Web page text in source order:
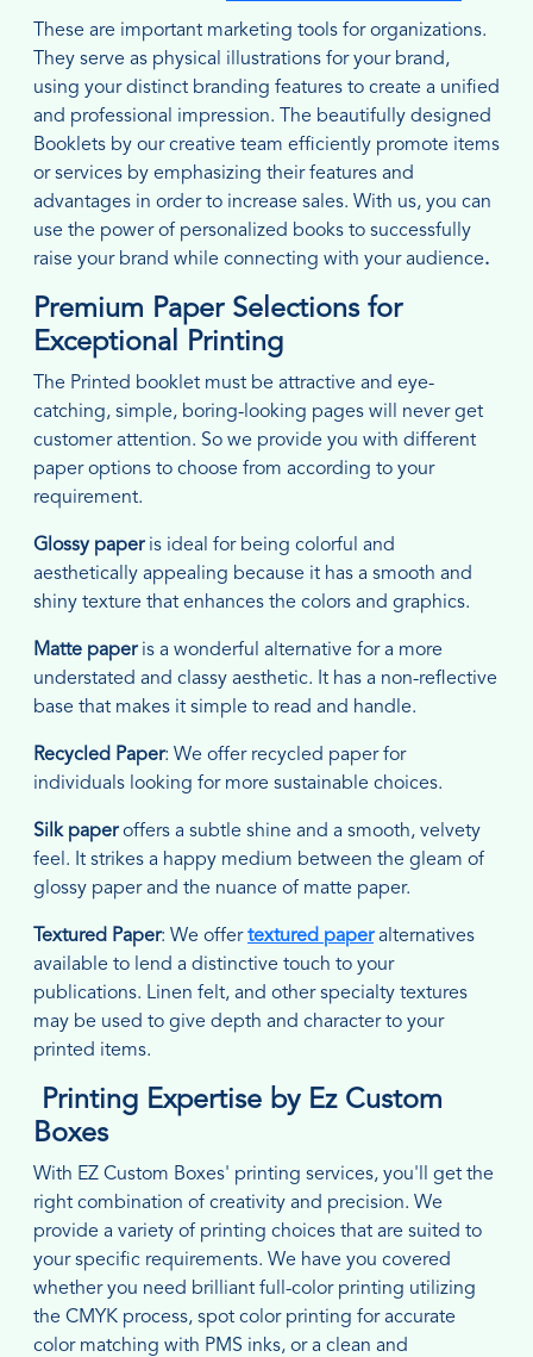
These are important marketing tools for organizations.
They serve as physical illustrations for your brand,
using your distinct branding features to create a unified
and professional impression. The beautifully designed
Booklets by our creative team efficiently promote items
or services by emphasizing their features and
advantages in order to increase sales. With us, you can
use the power of personalized books to successfully
raise your brand while connecting with your audience.
Premium Paper Selections for
Exceptional Printing
The Printed booklet must be attractive and eye-
catching, simple, boring-looking pages will never get
customer attention. So we provide you with different
paper options to choose from according to your
requirement.
Glossy paperis ideal for being colorful and
aesthetically appealing because it has a smooth and
shiny texture that enhances the colors and graphics.
Matte paperis a wonderful alternative for a more
understated and classy aesthetic. It has a non-reflective
base that makes it simple to read and handle.
Recycled Paper: We offer recycled paper for
individuals looking for more sustainable choices.
Silk paperoffers a subtle shine and a smooth, velvety
feel. It strikes a happy medium between the gleam of
glossy paper and the nuance of matte paper.
Textured Paper: We offertextured paperalternatives
available to lend a distinctive touch to your
publications. Linen felt, and other specialty textures
may be used to give depth and character to your
printed items.
Printing Expertise by Ez Custom
Boxes
With EZ Custom Boxes' printing services, you'll get the
right combination of creativity and precision. We
provide a variety of printing choices that are suited to
your specific requirements. We have you covered
whether you need brilliant full-color printing utilizing
the CMYK process, spot color printing for accurate
color matching with PMS inks, or a clean and